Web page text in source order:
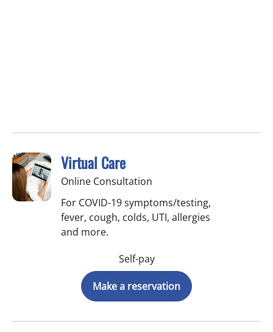
Virtual Care
Online Consultation
For COVID-19 symptoms/testing,
fever, cough, colds, UTI, allergies
and more.
Self-pay
Make a reservation